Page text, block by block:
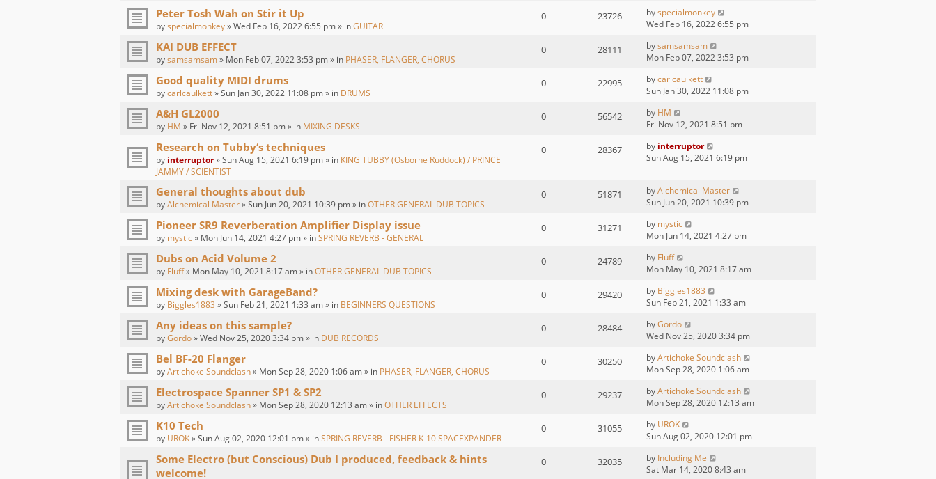
Peter Tosh Wah on Stir it Up
byspecialmonkey» Wed Feb 16, 2022 6:55 pm » inGUITAR
0 23726 byspecialmonkey
Wed Feb 16, 2022 6:55 pm
KAI DUB EFFECT
bysamsamsam» Mon Feb 07, 2022 3:53 pm » in PHASER, FLANGER, CHORUS
0 28111 bysamsamsam
Mon Feb 07, 2022 3:53 pm
Good quality MIDI drums
bycarlcaulkett» Sun Jan 30, 2022 11:08 pm » in DRUMS
0 22995 bycarlcaulkett
Sun Jan 30, 2022 11:08 pm
A&H GL2000
by HM » Fri Nov 12, 2021 8:51 pm » in MIXING DESKS
0 56542 by HM
Fri Nov 12, 2021 8:51 pm
Research on Tubby‘s techniques
by interruptor» Sun Aug 15, 2021 6:19 pm » in KING TUBBY (Osborne Ruddock) / PRINCE
JAMMY / SCIENTIST
0 28367 by interruptor
Sun Aug 15, 2021 6:19 pm
General thoughts about dub
byAlchemical Master» Sun Jun 20, 2021 10:39 pm » inOTHER GENERAL DUB TOPICS
0 51871 byAlchemical Master
Sun Jun 20, 2021 10:39 pm
Pioneer SR9 Reverberation Amplifier Display issue
by mystic» Mon Jun 14, 2021 4:27 pm » inSPRING REVERB - GENERAL
0 31271 by mystic
Mon Jun 14, 2021 4:27 pm
Dubs on Acid Volume 2
by Fluff» Mon May 10, 2021 8:17 am » inOTHER GENERAL DUB TOPICS
0 24789 by Fluff
Mon May 10, 2021 8:17 am
Mixing desk with GarageBand?
by Biggles1883 » Sun Feb 21, 2021 1:33 am » in BEGINNERS QUESTIONS
0 29420 by Biggles1883
Sun Feb 21, 2021 1:33 am
Any ideas on this sample?
byGordo» Wed Nov 25, 2020 3:34 pm » in DUB RECORDS
0 28484 byGordo
Wed Nov 25, 2020 3:34 pm
Bel BF-20 Flanger
byArtichoke Soundclash» Mon Sep 28, 2020 1:06 am » in PHASER, FLANGER, CHORUS
0 30250 byArtichoke Soundclash
Mon Sep 28, 2020 1:06 am
Electrospace Spanner SP1 & SP2
byArtichoke Soundclash» Mon Sep 28, 2020 12:13 am » inOTHER EFFECTS
0 29237 byArtichoke Soundclash
Mon Sep 28, 2020 12:13 am
K10 Tech
by UROK» Sun Aug 02, 2020 12:01 pm » inSPRING REVERB - FISHER K-10 SPACEXPANDER
0 31055 by UROK
Sun Aug 02, 2020 12:01 pm
Some Electro (but Conscious) Dub I produced, feedback & hints
welcome!
0 32035 by Including Me
Sat Mar 14, 2020 8:43 am